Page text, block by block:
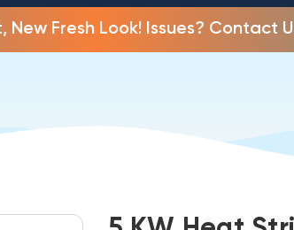
New Fresh Look! Issues? Contact